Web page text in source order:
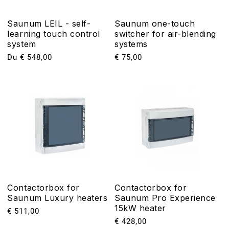
Saunum LEIL - self-
learning touch control
system
Prix
Du € 548,00
Saunum one-touch
switcher for air-blending
systems
Prix
€ 75,00
Contactorbox for
Saunum Luxury heaters
Prix
€ 511,00
Contactorbox for
Saunum Pro Experience
15kW heater
Prix
€ 428,00